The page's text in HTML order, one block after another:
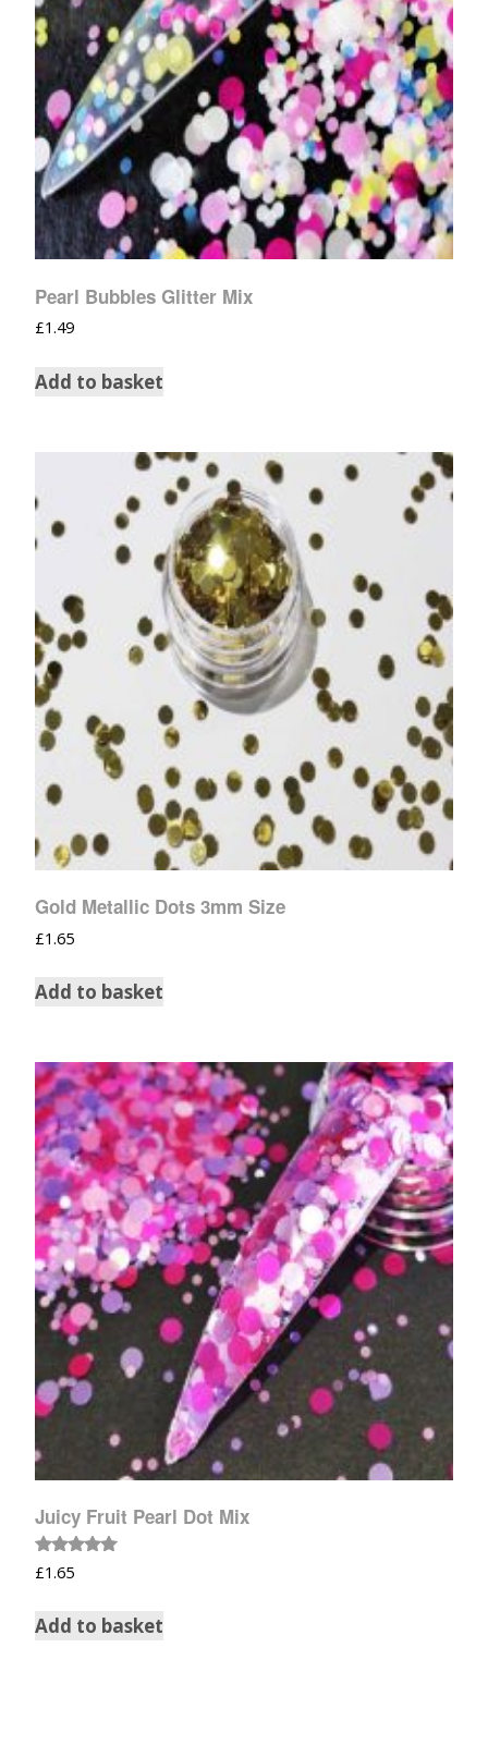
Pearl Bubbles Glitter Mix
£1.49
Add to basket
Gold Metallic Dots 3mm Size
£1.65
Add to basket
Juicy Fruit Pearl Dot Mix
Rated
5.00
£1.65
Add to basket